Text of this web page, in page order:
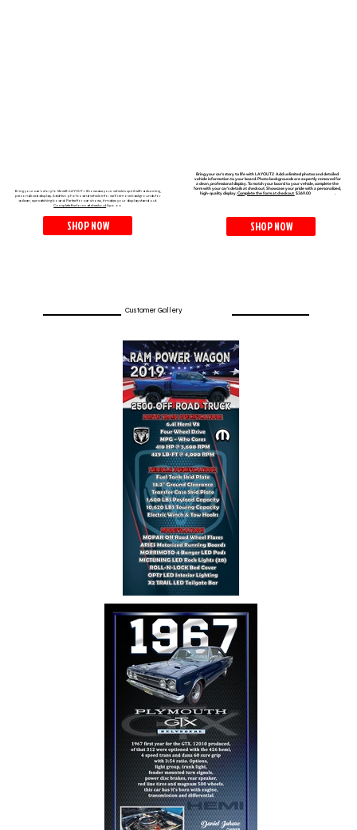
Bring your car's story to life with LAYOUT 1. Showcase your vehicle’s spirit with a stunning,
personalized display. Add two photos and vehicle info; we'll remove backgrounds for
a clean, eye-catching board. Perfect for car shows, it makes your display stand out.
Complete the form at checkout $320.00
SHOP NOW
Bring your car's story to life with LAYOUT2 Add unlimited photos and detailed
vehicle information to your board. Photo backgrounds are expertly removed for
a clean, professional display. To match your board to your vehicle, complete the
form with your car’s details at checkout. Showcase your pride with a personalized,
high-quality display. Complete the form at checkout $369.00 .​
SHOP NOW
Customer Gallery